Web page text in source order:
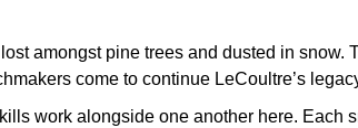
amongst pine trees and dusted in snow.
come to continue LeCoultre’s
work alongside one another here. Each